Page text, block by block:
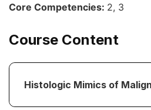
Core Competencies: 2, 3
Course Content
Histologic Mimics of